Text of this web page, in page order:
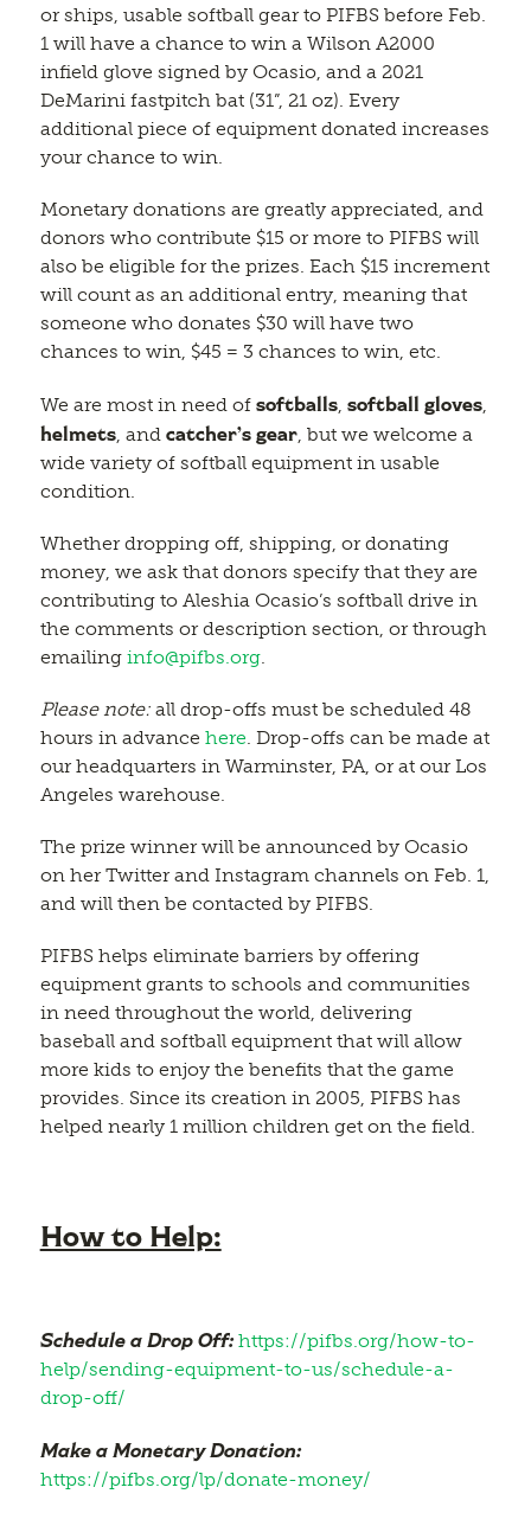
or ships, usable softball gear to PIFBS before Feb.
1 will have a chance to win a Wilson A2000
infield glove signed by Ocasio, and a 2021
DeMarini fastpitch bat (31”, 21 oz). Every
additional piece of equipment donated increases
your chance to win.
Monetary donations are greatly appreciated, and
donors who contribute $15 or more to PIFBS will
also be eligible for the prizes. Each $15 increment
will count as an additional entry, meaning that
someone who donates $30 will have two
chances to win, $45 = 3 chances to win, etc.
We are most in need of softballs, softball gloves,
helmets, and catcher’s gear, but we welcome a
wide variety of softball equipment in usable
condition.
Whether dropping off, shipping, or donating
money, we ask that donors specify that they are
contributing to Aleshia Ocasio’s softball drive in
the comments or description section, or through
emailing info@pifbs.org.
Please note:all drop-offs must be scheduled 48
hours in advance here . Drop-offs can be made at
our headquarters in Warminster, PA, or at our Los
Angeles warehouse.
The prize winner will be announced by Ocasio
on her Twitter and Instagram channels on Feb. 1,
and will then be contacted by PIFBS.
PIFBS helps eliminate barriers by offering
equipment grants to schools and communities
in need throughout the world, delivering
baseball and softball equipment that will allow
more kids to enjoy the benefits that the game
provides. Since its creation in 2005, PIFBS has
helped nearly 1 million children get on the field.
How to Help:
Schedule a Drop Off: https://pifbs.org/how-to-
help/sending-equipment-to-us/schedule-a-
drop-off/
Make a Monetary Donation:
https://pifbs.org/lp/donate-money/